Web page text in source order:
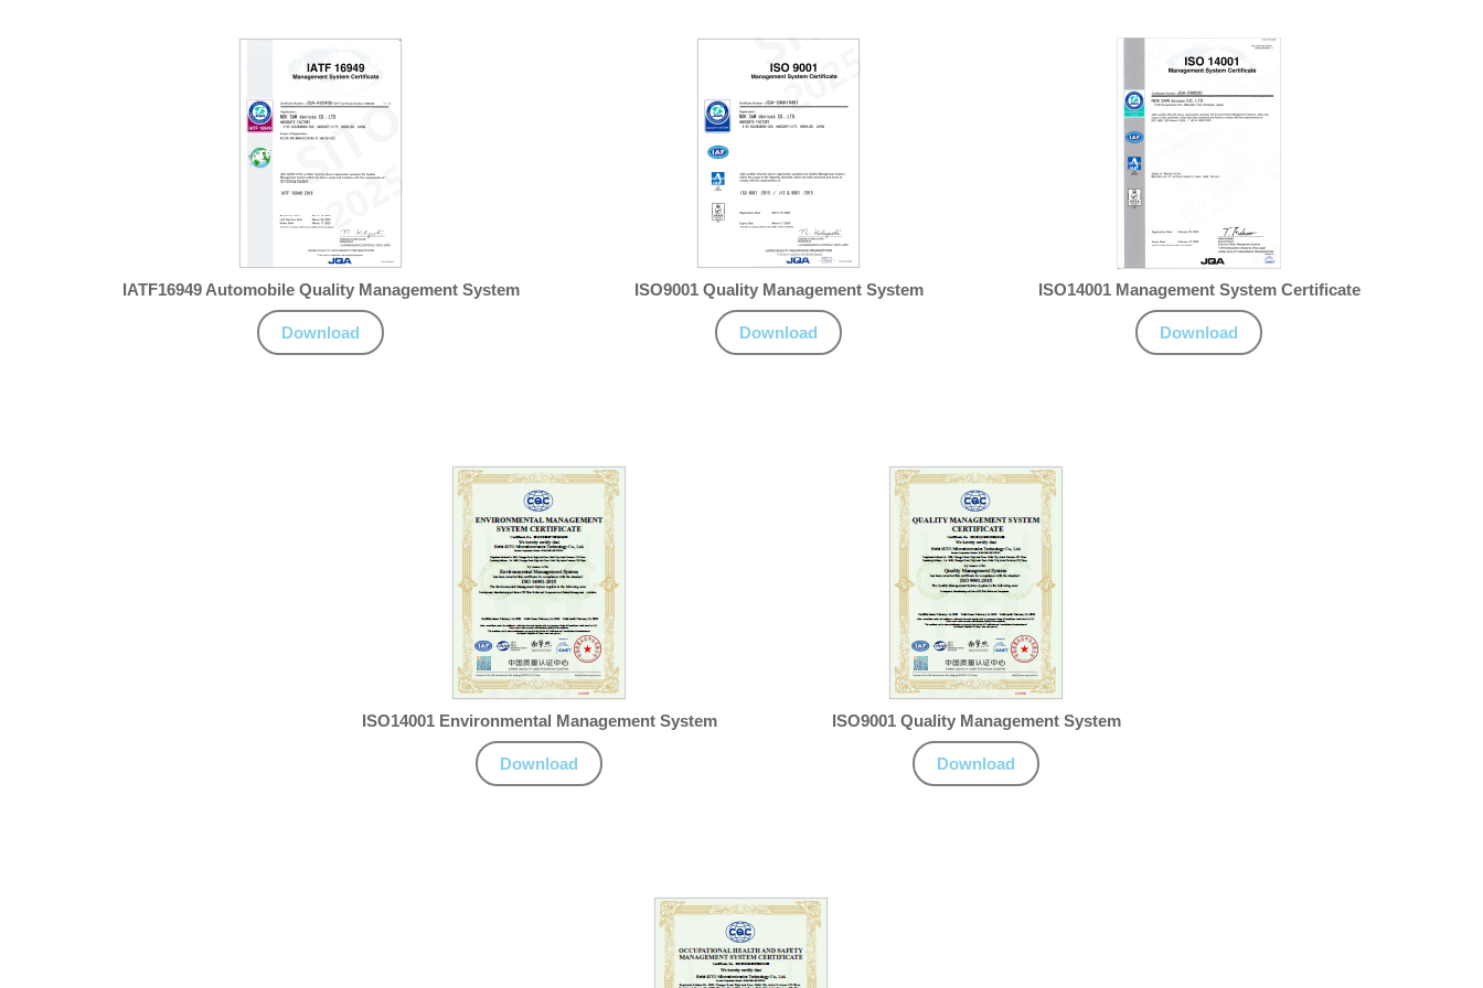
IATF16949 Automobile Quality Management System
Download
ISO9001 Quality Management System
Download
ISO14001 Management System Certificate
Download
ISO14001 Environmental Management System
Download
ISO9001 Quality Management System
Download